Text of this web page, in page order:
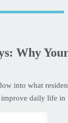
Why
into what
daily life